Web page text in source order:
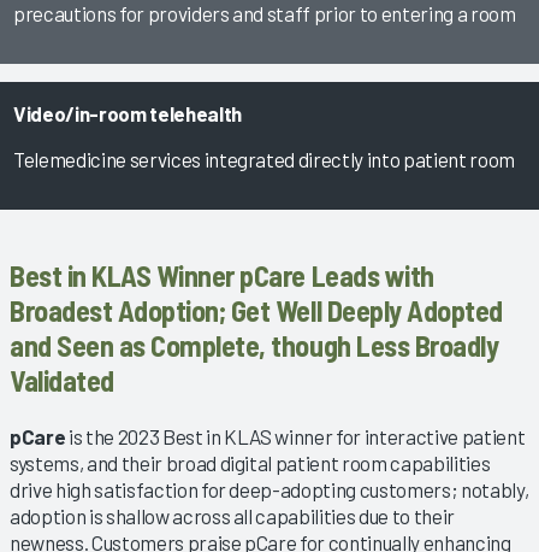
precautions for providers and staff prior to entering a room
Video/in-room telehealth
Telemedicine services integrated directly into patient room
Best in KLAS Winner pCare Leads with
Broadest Adoption; Get Well Deeply Adopted
and Seen as Complete, though Less Broadly
Validated
pCare is the 2023 Best in KLAS winner for interactive patient
systems, and their broad digital patient room capabilities
drive high satisfaction for deep-adopting customers; notably,
adoption is shallow across all capabilities due to their
newness. Customers praise pCare for continually enhancing